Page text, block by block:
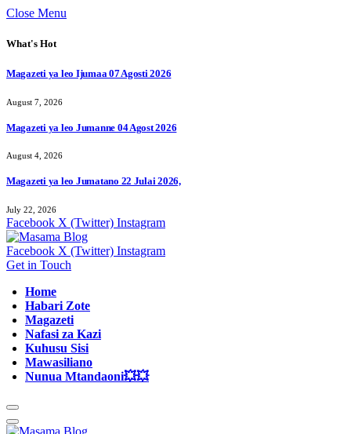
Close Menu
What's Hot
Magazeti ya leo Ijumaa 07 Agosti 2026
August 7, 2026
Magazeti ya leo Jumanne 04 Agost 2026
August 4, 2026
Magazeti ya leo Jumatano 22 Julai 2026,
July 22, 2026
Facebook X (Twitter) Instagram
Facebook X (Twitter) Instagram
Get in Touch
Home
Habari Zote
Magazeti
Nafasi za Kazi
Kuhusu Sisi
Mawasiliano
Nunua Mtandaoni💥💥